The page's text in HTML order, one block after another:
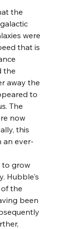
the
were
that is
the
away the
to
The
now
this
an ever-
to grow
Hubble's
the
been